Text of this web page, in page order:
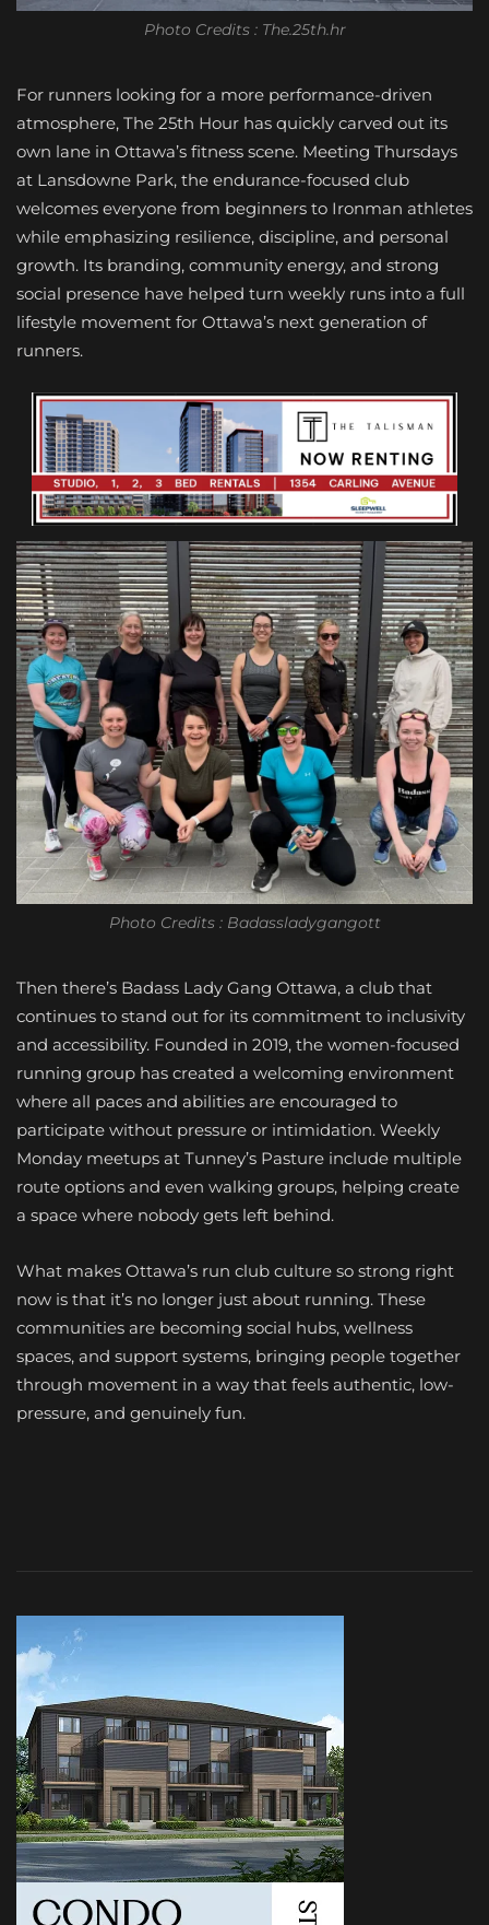
Photo Credits : The.25th.hr
For runners looking for a more performance-driven
atmosphere, The 25th Hour has quickly carved out its
own lane in Ottawa’s fitness scene. Meeting Thursdays
at Lansdowne Park, the endurance-focused club
welcomes everyone from beginners to Ironman athletes
while emphasizing resilience, discipline, and personal
growth. Its branding, community energy, and strong
social presence have helped turn weekly runs into a full
lifestyle movement for Ottawa’s next generation of
runners.
Photo Credits : Badassladygangott
Then there’s Badass Lady Gang Ottawa, a club that
continues to stand out for its commitment to inclusivity
and accessibility. Founded in 2019, the women-focused
running group has created a welcoming environment
where all paces and abilities are encouraged to
participate without pressure or intimidation. Weekly
Monday meetups at Tunney’s Pasture include multiple
route options and even walking groups, helping create
a space where nobody gets left behind.
What makes Ottawa’s run club culture so strong right
now is that it’s no longer just about running. These
communities are becoming social hubs, wellness
spaces, and support systems, bringing people together
through movement in a way that feels authentic, low-
pressure, and genuinely fun.